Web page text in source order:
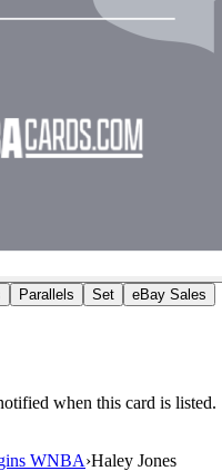
Parallels Set eBay Sales
when this card is listed.
WNBA›Haley Jones